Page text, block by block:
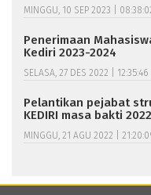
MINGGU, 10 SEP 2023 |
Penerimaan
Kediri 2023-2024
SELASA, 27 DES 2022 | 12:35:46
Pelantikan pejabat
KEDIRI masa bakti
MINGGU, 21 AGU 2022 |